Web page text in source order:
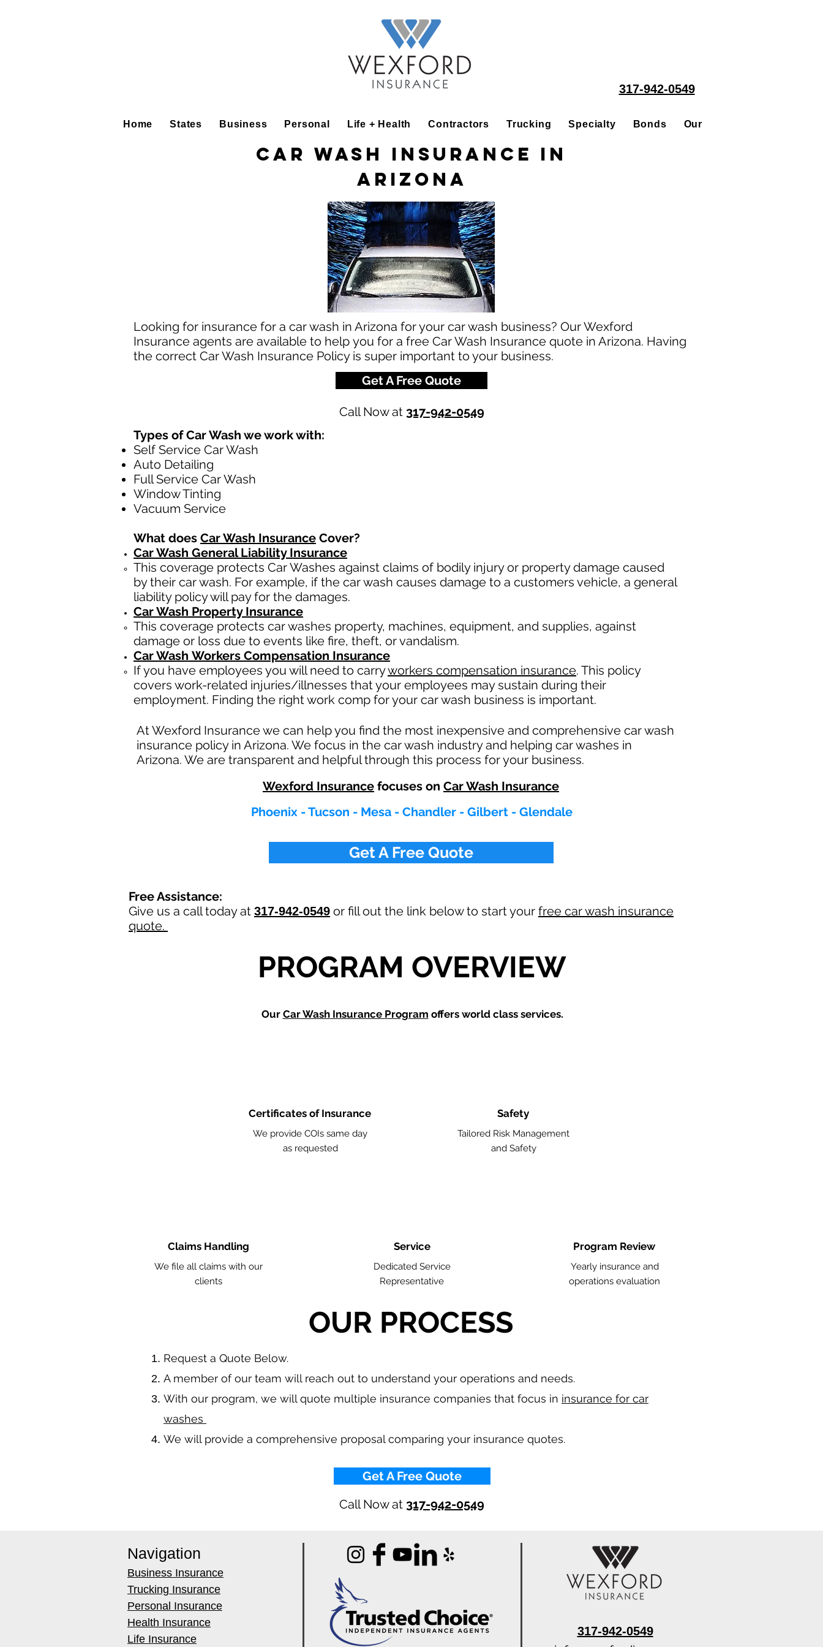
317-942-0549
Home States Business Personal Life + Health Contractors Trucking Specialty Bonds Our People
Car Wash Insurance in
Arizona
Looking for insurance for a car wash in Arizona for your car wash business? Our Wexford
Insurance agents are available to help you for a free Car Wash Insurance quote in Arizona. Having
the correct Car Wash Insurance Policy is super important to your business.
Get A Free Quote
Call Now at 317-942-0549
Types of Car Wash we work with:
Self Service Car Wash
Auto Detailing
Full Service Car Wash
Window Tinting
Vacuum Service
What does Car Wash Insurance Cover?
Car Wash General Liability Insurance
This coverage protects Car Washes against claims of bodily injury or property damage caused
by their car wash. For example, if the car wash causes damage to a customers vehicle, a general
liability policy will pay for the damages.
Car Wash Property Insurance
This coverage protects car washes property, machines, equipment, and supplies, against
damage or loss due to events like fire, theft, or vandalism.
Car Wash Workers Compensation Insurance
If you have employees you will need to carryworkers compensation insurance. This policy
covers work-related injuries/illnesses that your employees may sustain during their
employment. Finding the right work comp for your car wash business is important. ​
At Wexford Insurance we can help you find the most inexpensive and comprehensive car wash
insurance policy in Arizona. We focus in the car wash industry and helping car washes in
Arizona. We are transparent and helpful through this process for your business.
Wexford Insurance focuses on Car Wash Insurance
Phoenix - Tucson - Mesa - Chandler - Gilbert - Glendale
Get A Free Quote
Free Assistance:
Give us a call today at 317-942-0549 or fill out the link below to start your free car wash insurance
quote.
PROGRAM OVERVIEW
Our Car WashInsurance Program offers world class services.
Certificates of Insurance
We provide COIs same day
as requested
Safety
Tailored Risk Management
and Safety
Claims Handling
We file all claims with our
clients
Service
Dedicated Service
Representative
Program Review
Yearly insurance and
operations evaluation
OUR PROCESS
​Request a Quote Below.
A member of our team will reach out to understand your operations and needs.
With our program, we will quote multiple insurance companies that focus in insurance for car
washes
We will provide a comprehensive proposal comparing your insurance quotes.
Get A Free Quote
Call Now at 317-942-0549
Navigation
Business Insurance
Trucking Insurance
Personal Insurance
Health Insurance
Life Insurance
317-942-0549